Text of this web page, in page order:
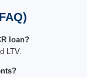
loan?
LTV.